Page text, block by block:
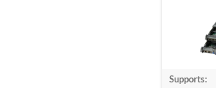
Supports: